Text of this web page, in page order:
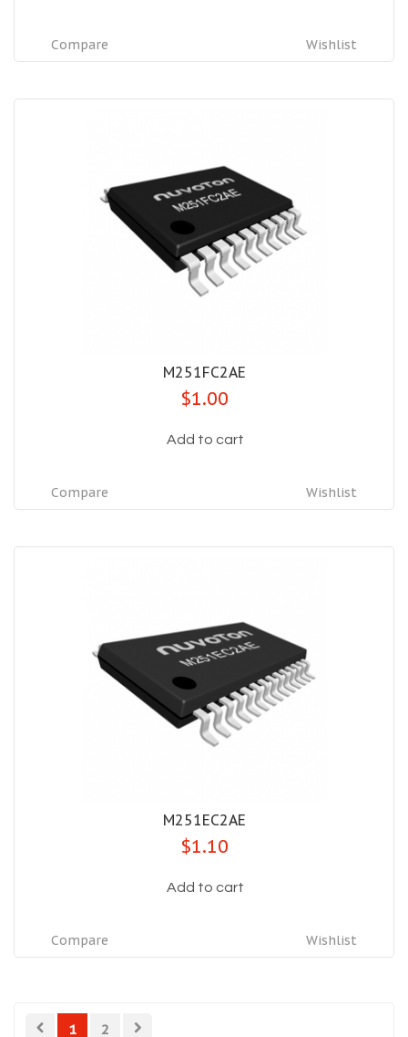
Wishlist
Compare
M251FC2AE
$1.00
Add to cart
Wishlist
Compare
M251EC2AE
$1.10
Add to cart
Wishlist
Compare
1 2